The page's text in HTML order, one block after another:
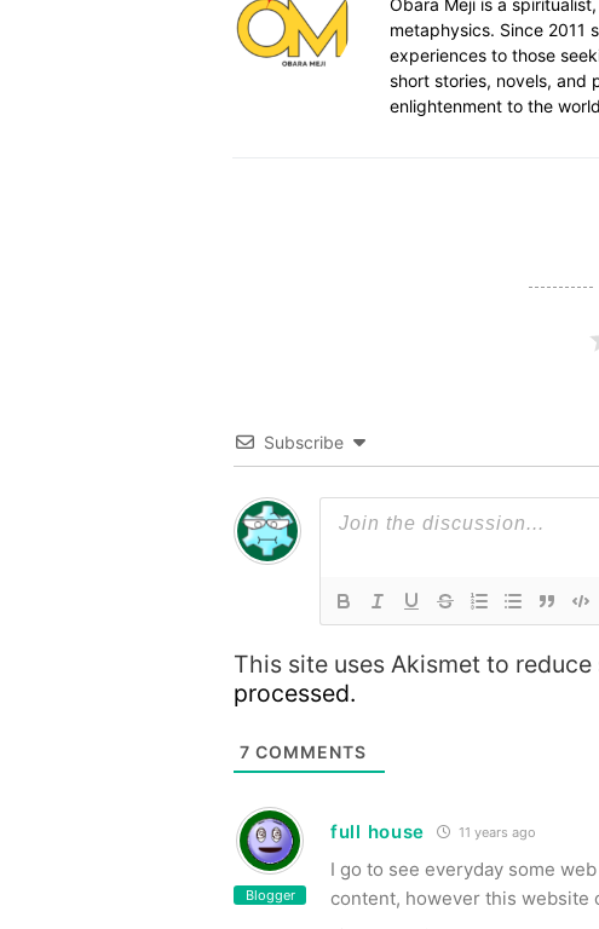
Obara Meji is a
metaphysics. Since 2011
experiences to those
short stories, novels, and
enlightenment to the
Subscribe
This site uses Akismet to reduce
processed.
7 COMMENTS
Blogger
full house 11 years ago
I go to see everyday some
content, however this website